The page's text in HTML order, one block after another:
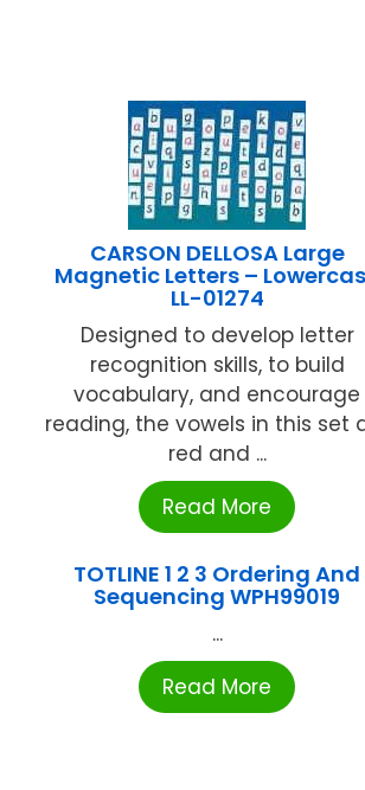
CARSON DELLOSA Large
Magnetic Letters –
LL-01274
Designed to develop letter
recognition skills, to build
vocabulary, and encourage
reading, the vowels in this set
red and ...
Read More
TOTLINE 1 2 3 Ordering And
Sequencing WPH99019
...
Read More